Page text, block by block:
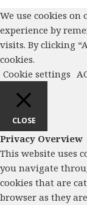
We use cookies
experience by
visits. By clicking
cookies.
Cookie settings
CLOSE
Privacy Overview
This website uses
you navigate
cookies that are
browser as they